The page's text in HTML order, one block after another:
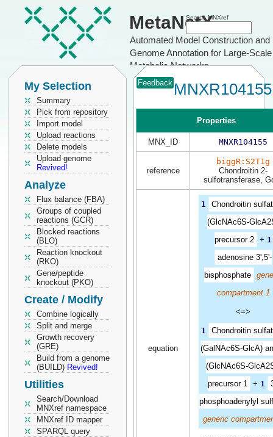
MetaNetX
Automated Model Construction and
Genome Annotation for Large-Scale
Metabolic Networks
Search MNXref
My Selection
Summary
Pick from repository
Import model
Upload reactions
Delete models
Upload genome
Revived!
Analyze
Flux balance (FBA)
Groups of coupled
reactions (GCR)
Blocked reactions
(BLO)
Reaction knockout
(RKO)
Gene/peptide
knockout (PKO)
Create / Modify
Combine logically
Split and merge
Growth recovery
(GRE)
Build from a genome
(BUILD) Revived!
Utilities
Search/Download
MNXref namespace
MNXref ID mapper
SPARQL query
Feedback MNXR104155
Properties
MNX_ID MNXR104155
reference
biggR:S2T1g
Chondroitin 2-
sulfotransferase,
equation
1 Chondroitin
(GlcNAc6S-
precursor 2 + 1
adenosine 3',5'-
bisphosphate
compartment 1
<=>
1 Chondroitin
(GalNAc6S-GlcA)
(GlcNAc6S-
precursor 1 + 1
phosphoadenylyl
generic